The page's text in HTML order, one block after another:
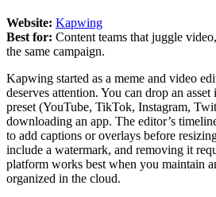
Website: Kapwing
Best for: Content teams that juggle
the same campaign.
Kapwing started as a meme and video
deserves attention. You can drop an
preset (YouTube, TikTok, Instagram,
downloading an app. The editor’s
to add captions or overlays before
include a watermark, and removing it
platform works best when you maintain
organized in the cloud.